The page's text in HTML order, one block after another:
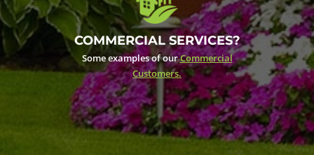
COMMERCIAL SERVICES?
Some examples of ourCommercial
Customers.